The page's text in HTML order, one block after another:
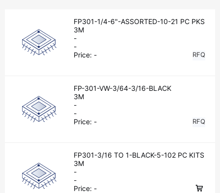
FP301-1/4-6"-ASSORTED-10-21 PC PKS
3M
-
-
Price: - RFQ
FP-301-VW-3/64-3/16-BLACK
3M
-
-
Price: - RFQ
FP301-3/16 TO 1-BLACK-5-102 PC KITS
3M
-
-
Price: -